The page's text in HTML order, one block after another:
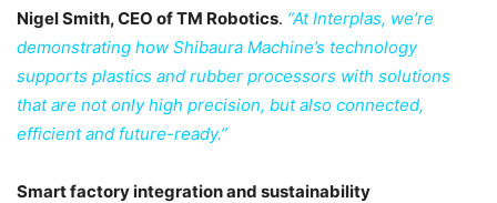
Nigel Smith, CEO of TM Robotics. “At Interplas, we’re
demonstrating how Shibaura Machine’s technology
supports plastics and rubber processors with solutions
that are not only high precision, but also connected,
efficient and future-ready.”
Smart factory integration and sustainability